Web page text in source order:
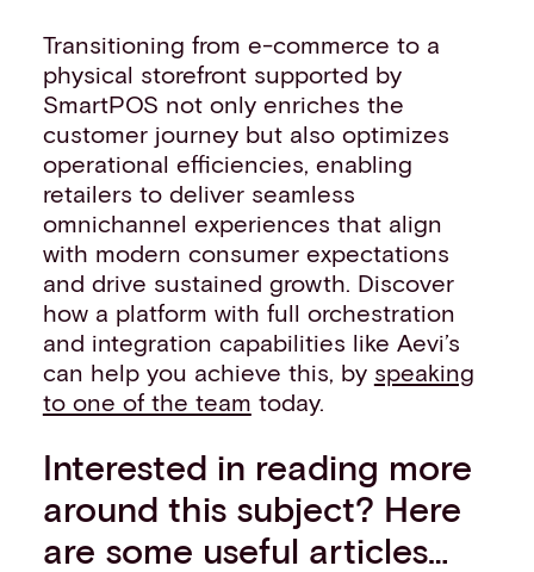
Transitioning from e-commerce to a
physical storefront supported by
SmartPOS not only enriches the
customer journey but also optimizes
operational efficiencies, enabling
retailers to deliver seamless
omnichannel experiences that align
with modern consumer expectations
and drive sustained growth. Discover
how a platform with full orchestration
and integration capabilities like Aevi’s
can help you achieve this, by speaking
to one of the team today.
Interested in reading more
around this subject? Here
are some useful articles…